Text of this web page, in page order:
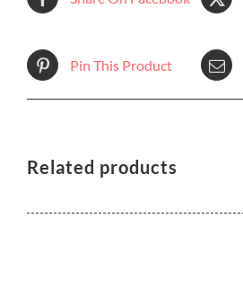
Pin This Product
Related products